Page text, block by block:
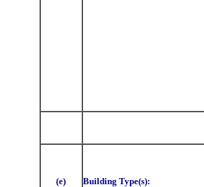
(e) Building Type(s):